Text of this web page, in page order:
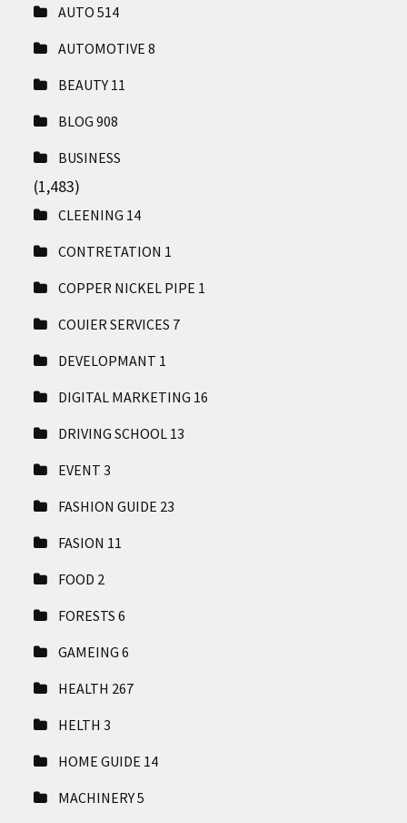
AUTO514
AUTOMOTIVE8
BEAUTY 11
BLOG908
BUSINESS
(1,483)
CLEENING 14
CONTRETATION 1
COPPER NICKEL PIPE 1
COUIER SERVICES 7
DEVELOPMANT 1
DIGITAL MARKETING 16
DRIVING SCHOOL 13
EVENT3
FASHION GUIDE 23
FASION 11
FOOD 2
FORESTS6
GAMEING6
HEALTH 267
HELTH3
HOME GUIDE 14
MACHINERY5